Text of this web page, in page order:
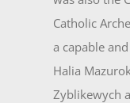
Catholic
a capa­ble
Halia
Zyblikewych